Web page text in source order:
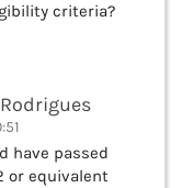
criteria?
have passed
or equivalent